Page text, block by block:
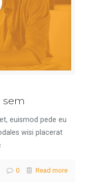
sem
euismod pede eu
wisi placerat
0 Read more